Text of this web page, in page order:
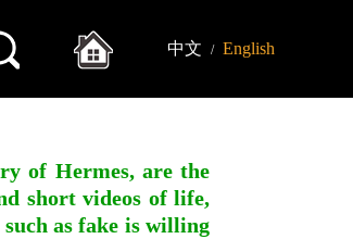
中文 / English
of Hermes, are the
short videos of life,
as fake is willing